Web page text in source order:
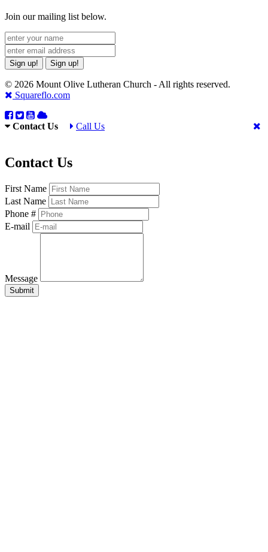
Join our mailing list below.
Sign up! Sign up!
© 2026 Mount Olive Lutheran Church - All rights reserved.
Squareflo.com
Contact Us Call Us
Contact Us
First Name
Last Name
Phone #
E-mail
Message